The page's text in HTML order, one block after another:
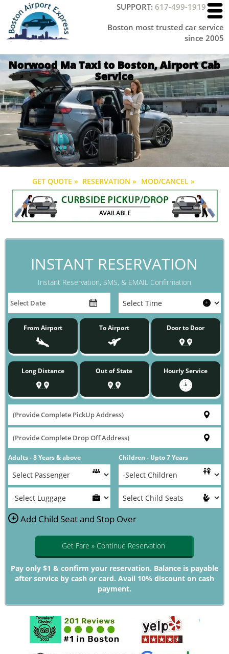
SUPPORT:617-499-1919
Boston most trusted car service
since 2005
Norwood Ma Taxi to Boston, Airport Cab
Service
GET QUOTE » RESERVATION » MOD/CANCEL »
INSTANT RESERVATION
Instant Reservation, SMS, & EMAIL Confirmation
From Airport To Airport Door to Door
Long Distance Out of State Hourly Service
Adults - 8 Years & above Children - Upto 7 Years
+ Add Child Seat and Stop Over
Get Fare » Continue Reservation
Pay only $1 & confirm your reservation. Balance is payable
after service by cash or card. Avail 10% discount on cash
payment.